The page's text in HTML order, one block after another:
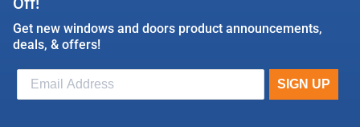
Get new windows and doors product announcements,
deals, & offers!